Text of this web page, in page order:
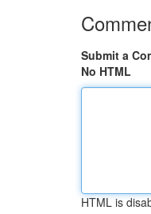
Submit a
No HTML
HTML is